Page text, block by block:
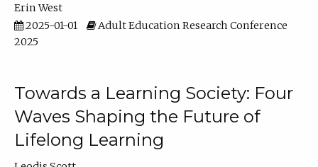
Erin West
2025-01-01
Adult Education Research Conference
2025
Towards a Learning Society: Four
Waves Shaping the Future of
Lifelong Learning